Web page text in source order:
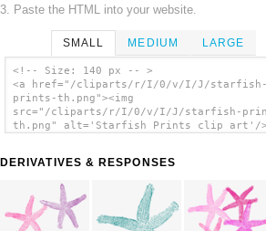
3. Paste the HTML into your website.
SMALL MEDIUM LARGE
<!-- Size: 140 px -- >
<a href="/cliparts/r/I/0/v/I/J/starfish-
prints-th.png"><img
src="/cliparts/r/I/0/v/I/J/starfish-
th.png" alt='Starfish Prints clip art'/
DERIVATIVES & RESPONSES